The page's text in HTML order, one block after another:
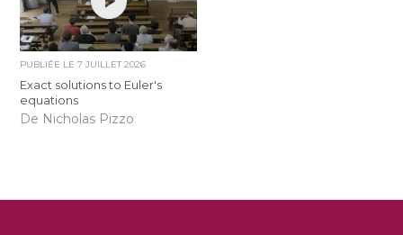
PUBLIÉE LE7 JUILLET 2026
Exact solutions to Euler's
equations
De Nicholas Pizzo